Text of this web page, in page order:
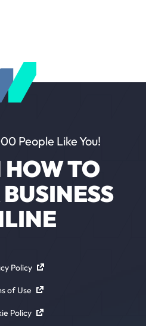
People Like You!
HOW TO
Policy
of Use
Policy